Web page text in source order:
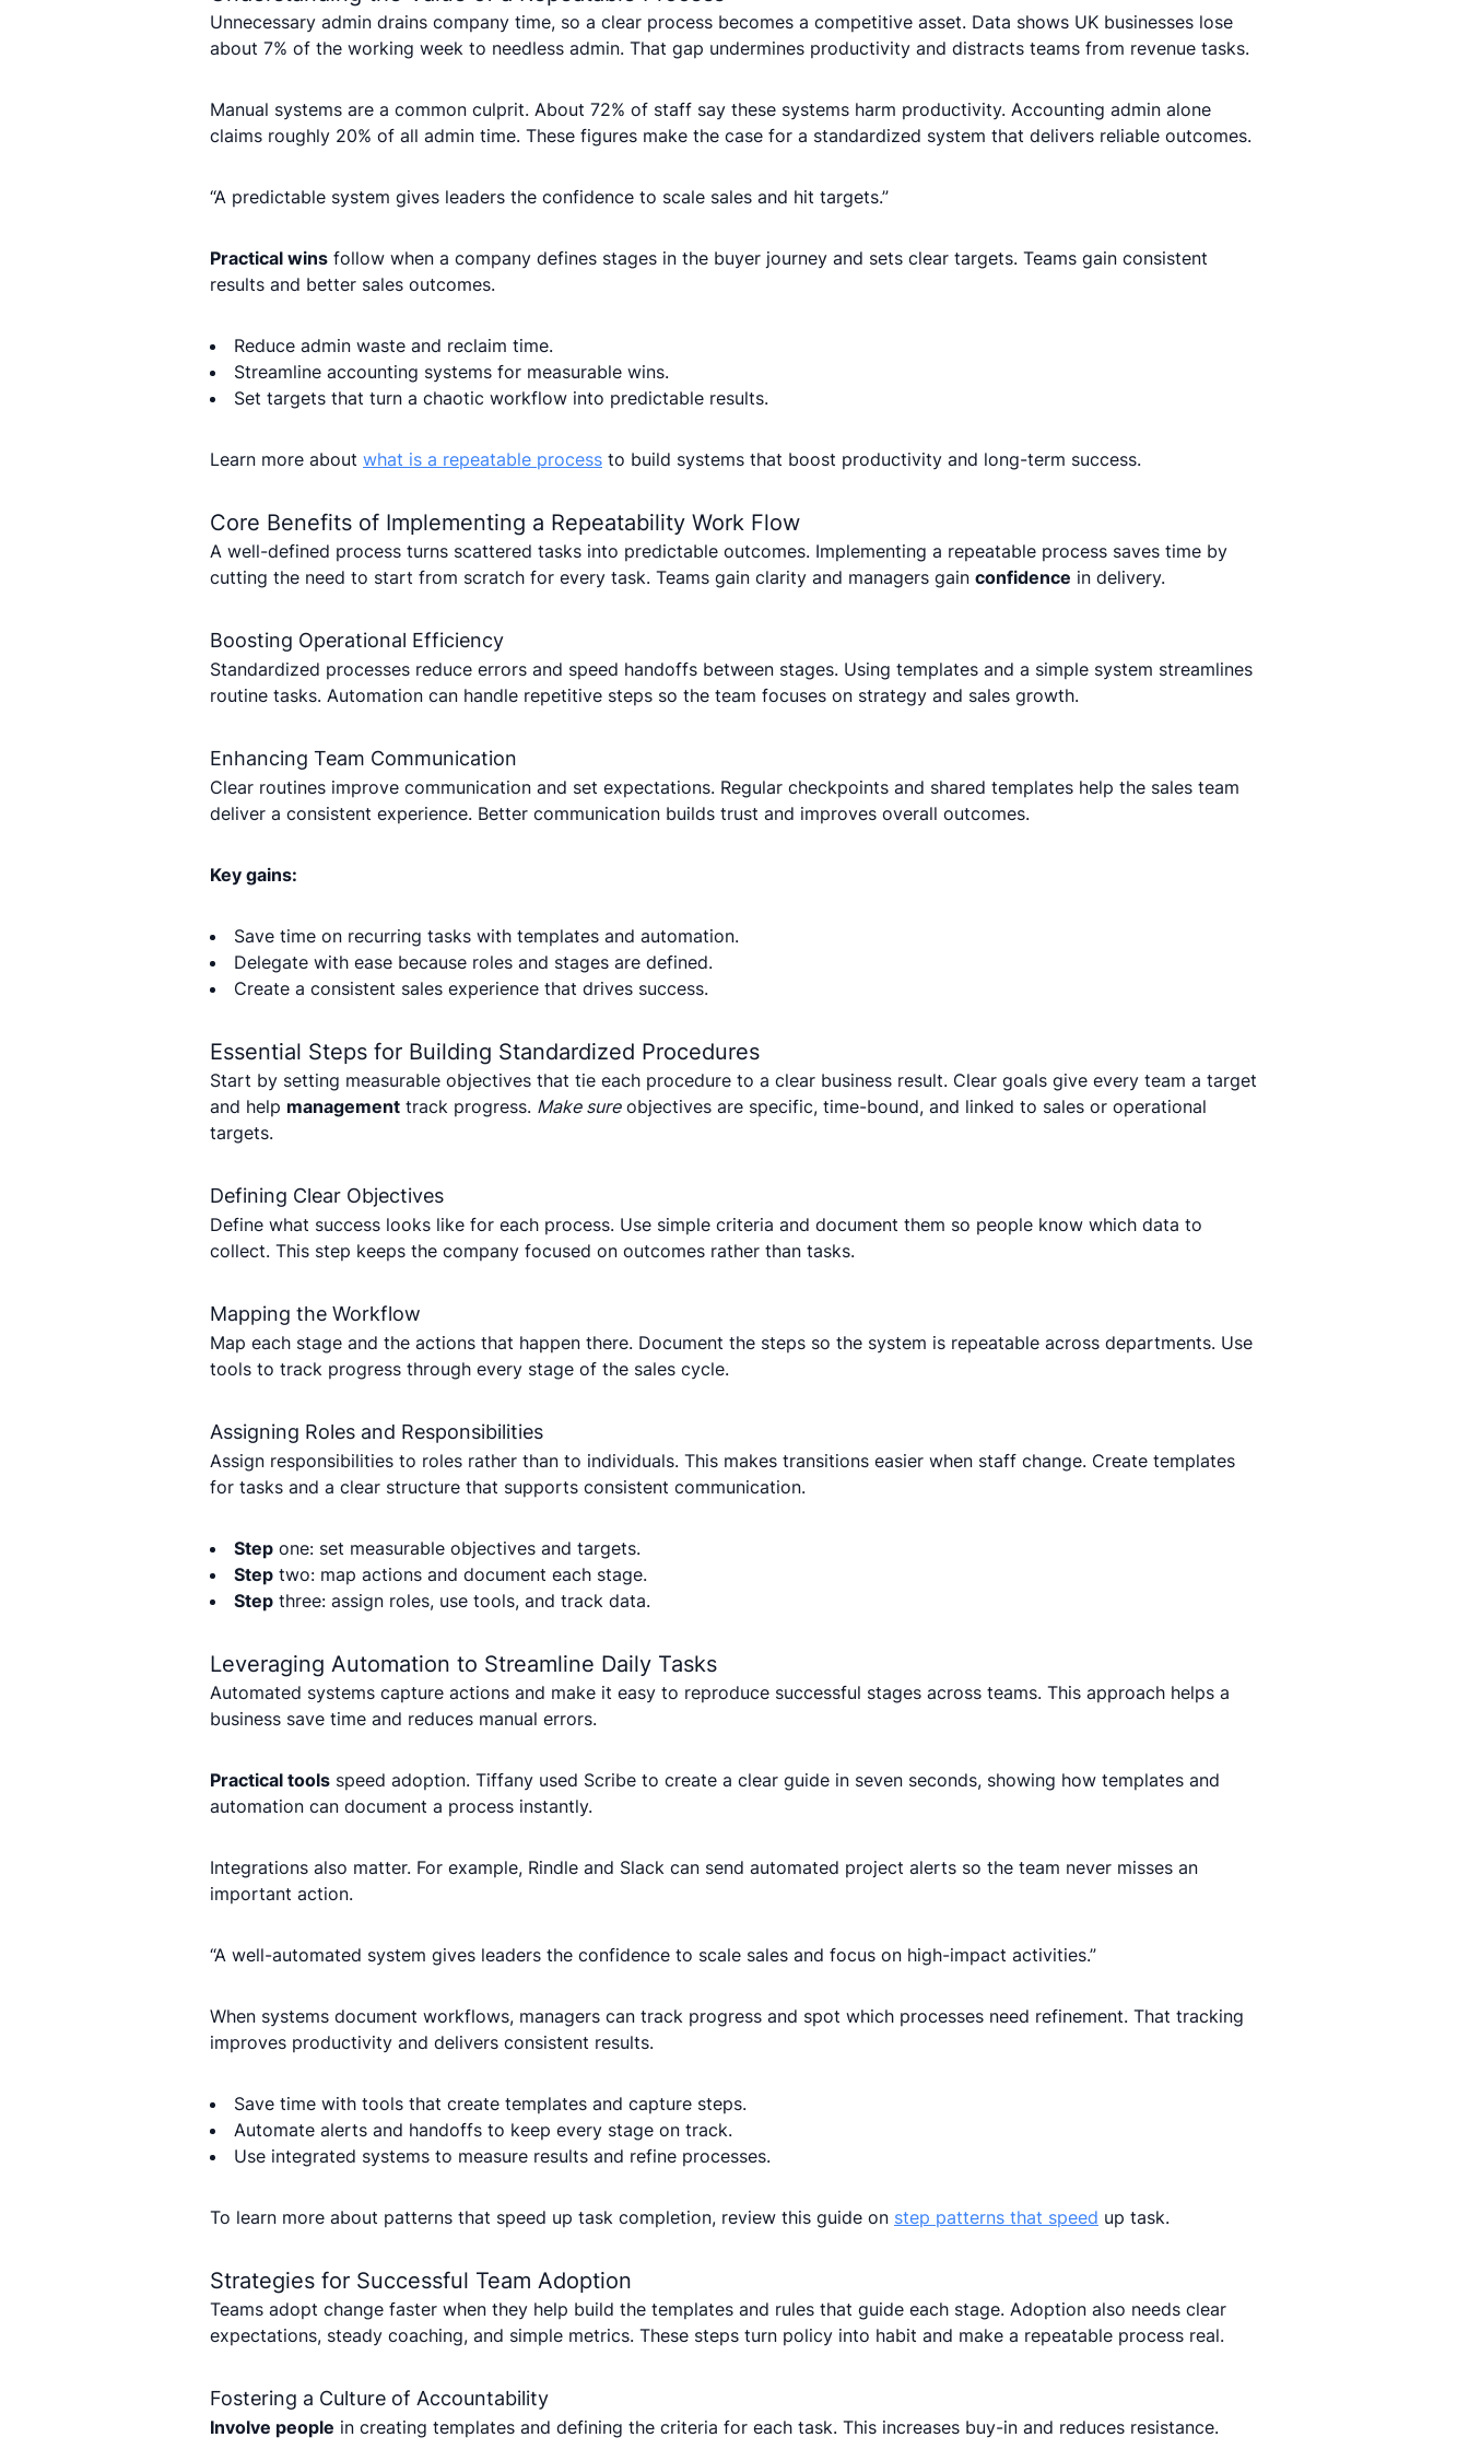
Unnecessary admin drains company time, so a clear process becomes a competitive asset. Data shows UK businesses lose
about 7% of the working week to needless admin. That gap undermines productivity and distracts teams from revenue tasks.
Manual systems are a common culprit. About 72% of staff say these systems harm productivity. Accounting admin alone
claims roughly 20% of all admin time. These figures make the case for a standardized system that delivers reliable outcomes.
“A predictable system gives leaders the confidence to scale sales and hit targets.”
Practical wins follow when a company defines stages in the buyer journey and sets clear targets. Teams gain consistent
results and better sales outcomes.
Reduce admin waste and reclaim time.
Streamline accounting systems for measurable wins.
Set targets that turn a chaotic workflow into predictable results.
Learn more about what is a repeatable process to build systems that boost productivity and long-term success.
Core Benefits of Implementing a Repeatability Work Flow
A well-defined process turns scattered tasks into predictable outcomes. Implementing a repeatable process saves time by
cutting the need to start from scratch for every task. Teams gain clarity and managers gain confidence in delivery.
Boosting Operational Efficiency
Standardized processes reduce errors and speed handoffs between stages. Using templates and a simple system streamlines
routine tasks. Automation can handle repetitive steps so the team focuses on strategy and sales growth.
Enhancing Team Communication
Clear routines improve communication and set expectations. Regular checkpoints and shared templates help the sales team
deliver a consistent experience. Better communication builds trust and improves overall outcomes.
Key gains:
Save time on recurring tasks with templates and automation.
Delegate with ease because roles and stages are defined.
Create a consistent sales experience that drives success.
Essential Steps for Building Standardized Procedures
Start by setting measurable objectives that tie each procedure to a clear business result. Clear goals give every team a target
and help management track progress. Make sureobjectives are specific, time-bound, and linked to sales or operational
targets.
Defining Clear Objectives
Define what success looks like for each process. Use simple criteria and document them so people know which data to
collect. This step keeps the company focused on outcomes rather than tasks.
Mapping the Workflow
Map each stage and the actions that happen there. Document the steps so the system is repeatable across departments. Use
tools to track progress through every stage of the sales cycle.
Assigning Roles and Responsibilities
Assign responsibilities to roles rather than to individuals. This makes transitions easier when staff change. Create templates
for tasks and a clear structure that supports consistent communication.
Step one: set measurable objectives and targets.
Step two: map actions and document each stage.
Step three: assign roles, use tools, and track data.
Leveraging Automation to Streamline Daily Tasks
Automated systems capture actions and make it easy to reproduce successful stages across teams. This approach helps a
business save time and reduces manual errors.
Practical tools speed adoption. Tiffany used Scribe to create a clear guide in seven seconds, showing how templates and
automation can document a process instantly.
Integrations also matter. For example, Rindle and Slack can send automated project alerts so the team never misses an
important action.
“A well-automated system gives leaders the confidence to scale sales and focus on high-impact activities.”
When systems document workflows, managers can track progress and spot which processes need refinement. That tracking
improves productivity and delivers consistent results.
Save time with tools that create templates and capture steps.
Automate alerts and handoffs to keep every stage on track.
Use integrated systems to measure results and refine processes.
To learn more about patterns that speed up task completion, review this guide on step patterns that speed up task.
Strategies for Successful Team Adoption
Teams adopt change faster when they help build the templates and rules that guide each stage. Adoption also needs clear
expectations, steady coaching, and simple metrics. These steps turn policy into habit and make a repeatable process real.
Fostering a Culture of Accountability
Involve people in creating templates and defining the criteria for each task. This increases buy-in and reduces resistance.